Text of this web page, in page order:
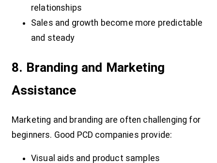
relationships
Sales and growth become more predictable
and steady
8. Branding and Marketing
Assistance
Marketing and branding are often challenging for
beginners. Good PCD companies provide:
Visual aids and product samples